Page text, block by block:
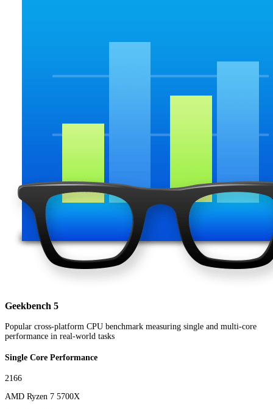
Geekbench 5
Popular cross-platform CPU benchmark measuring single and multi-core
performance in real-world tasks
Single Core Performance
2166
AMD Ryzen 7 5700X